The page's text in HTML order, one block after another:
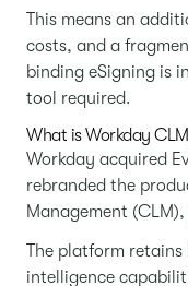
This means an
costs, and a
binding eSigning is
tool required.
What is Workday
Workday acquired
rebranded the
Management
The platform
intelligence